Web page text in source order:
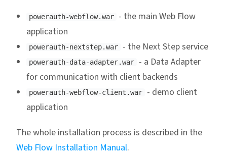
powerauth-webflow.war
- the main Web Flow
application
powerauth-nextstep.war - the Next Step service
powerauth-data-adapter.war
- a Data Adapter
for communication with client backends
powerauth-webflow-client.war
- demo client
application
The whole installation process is described in the
Web Flow Installation Manual.